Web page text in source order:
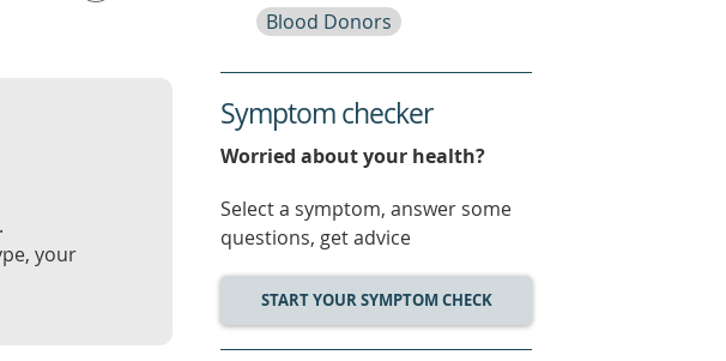
your
Blood Donors
Symptom checker
Worried about your health?
Select a symptom, answer some
questions, get advice
START YOUR SYMPTOM CHECK